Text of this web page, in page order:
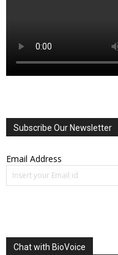
Subscribe Our Newsletter
Email Address
Chat with BioVoice